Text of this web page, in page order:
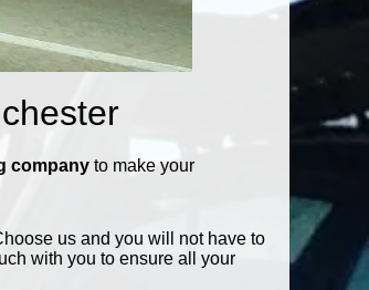
company to make your
us and you will not have to
with you to ensure all your